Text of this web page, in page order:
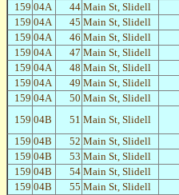
159 04A 44 Main St, Slidell
159 04A 45 Main St, Slidell
159 04A 46 Main St, Slidell
159 04A 47 Main St, Slidell
159 04A 48 Main St, Slidell
159 04A 49 Main St, Slidell
159 04A 50 Main St, Slidell
159 04B 51 Main St, Slidell
159 04B 52 Main St, Slidell
159 04B 53 Main St, Slidell
159 04B 54 Main St, Slidell
159 04B 55 Main St, Slidell